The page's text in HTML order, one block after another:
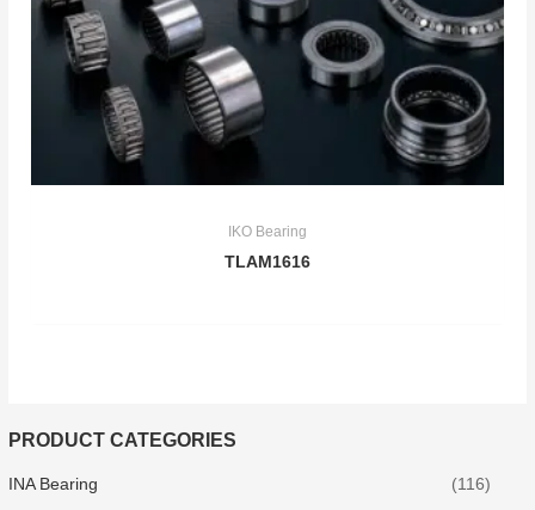
PRODUCT CATEGORIES
INA Bearing (116)
IKO Bearing
TLAM1616